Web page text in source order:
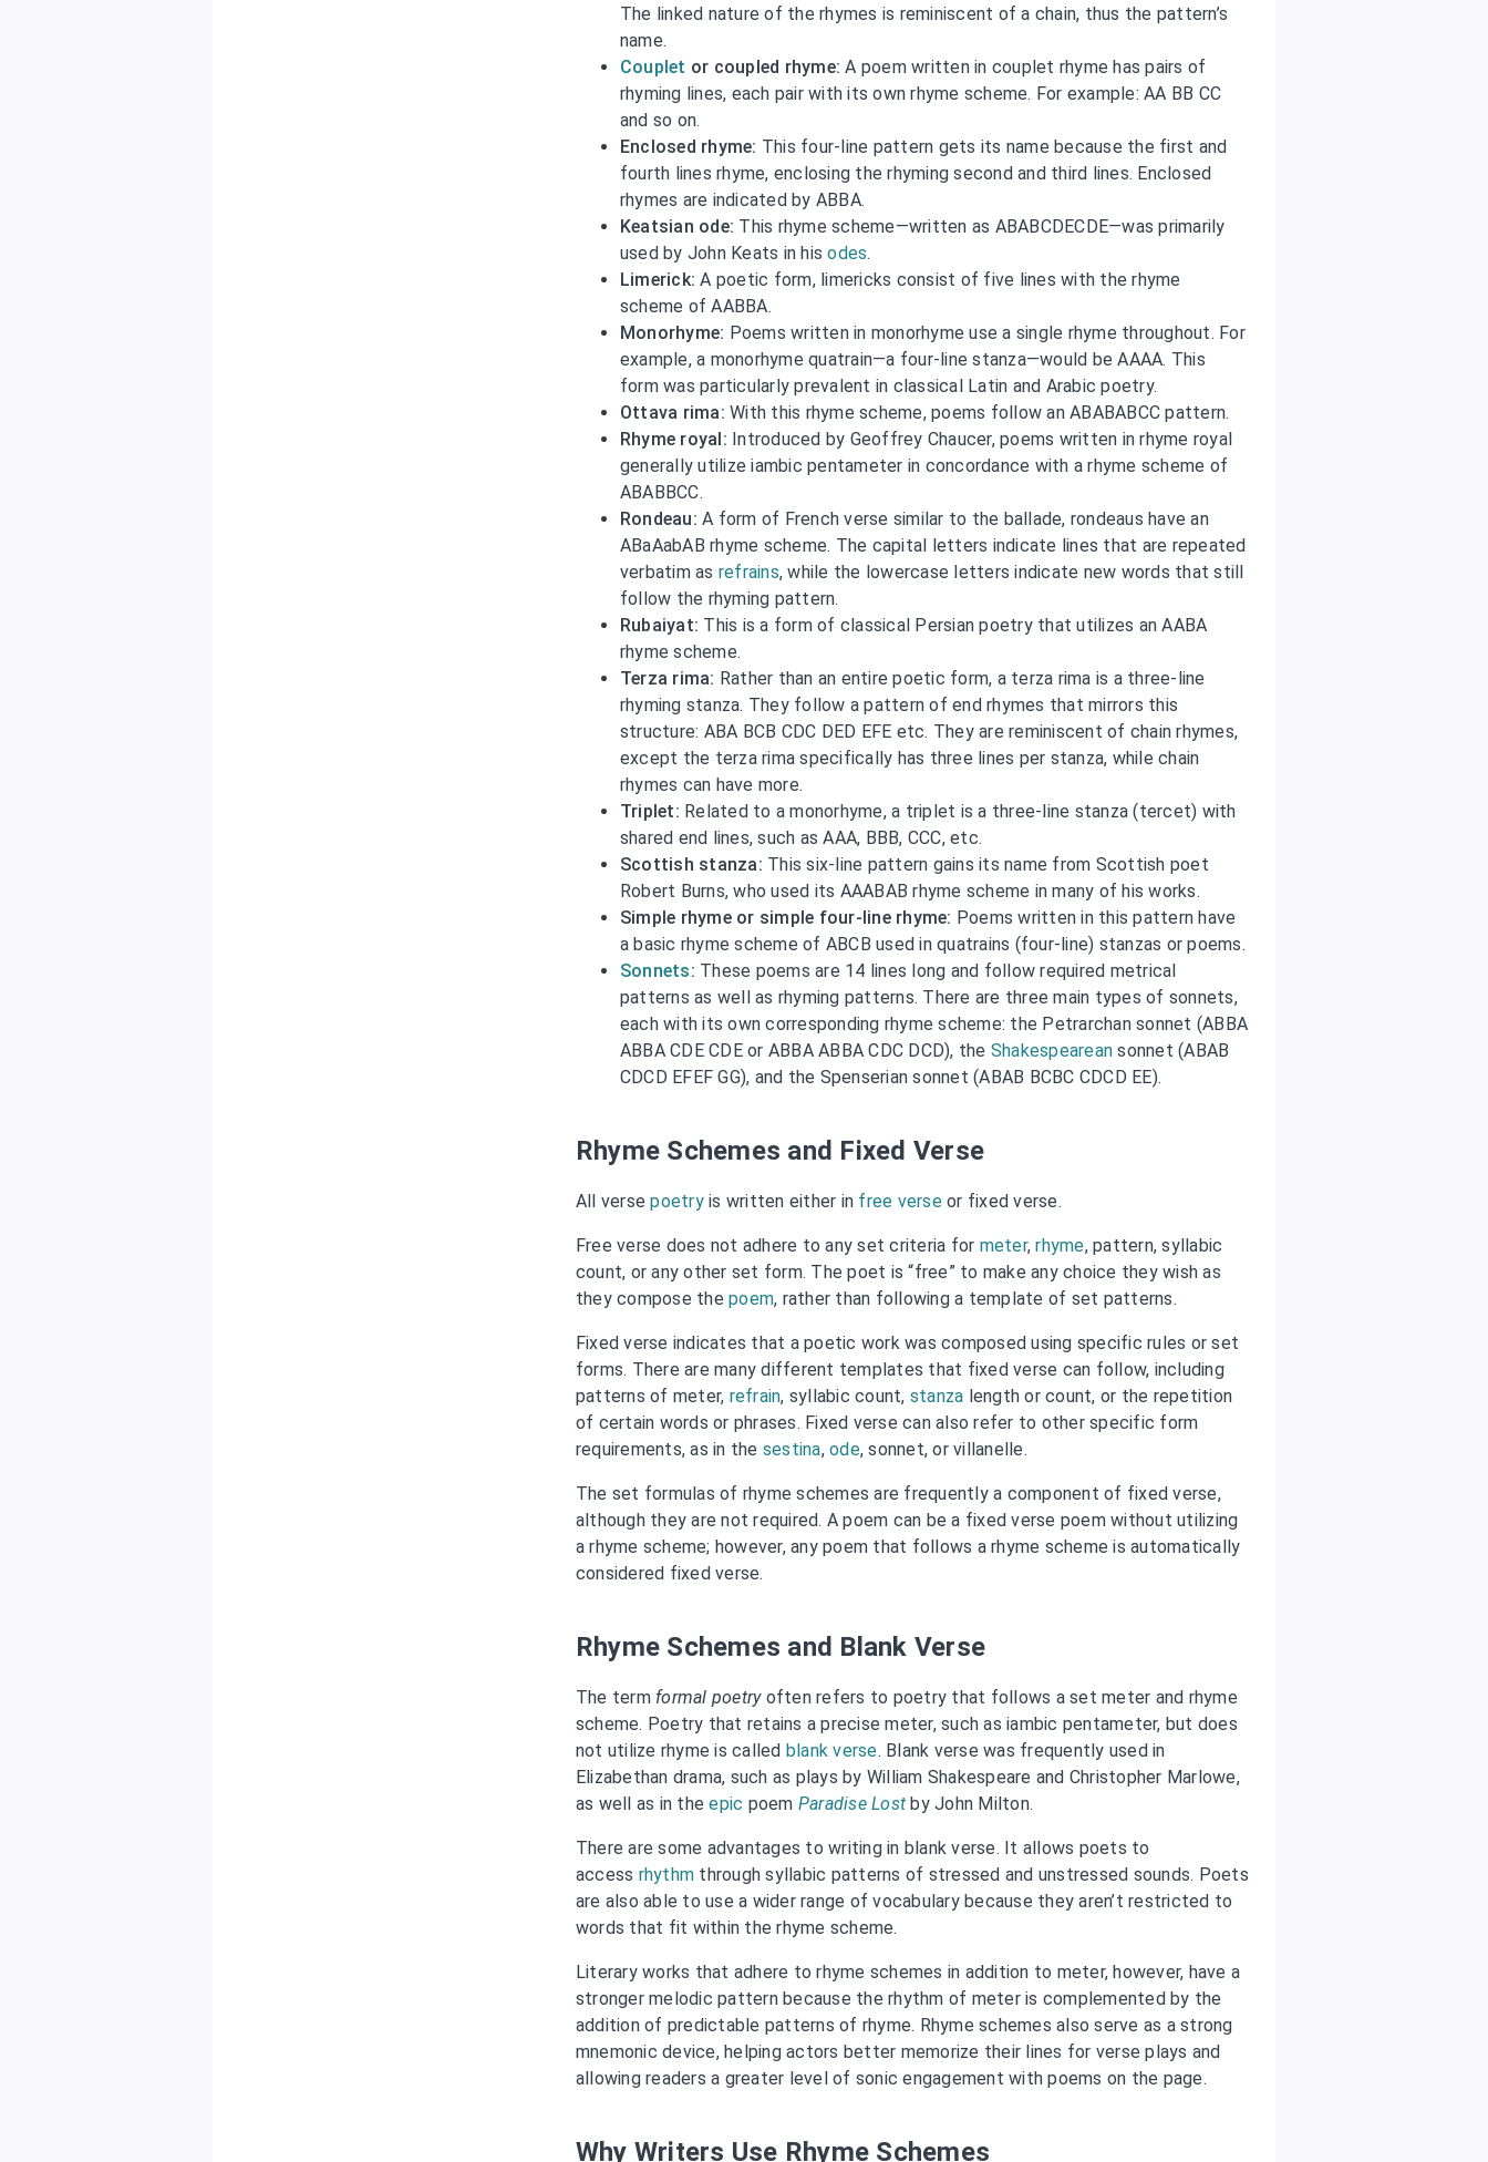
The linked nature of the rhymes is reminiscent of a chain, thus the pattern’s
name.
Couplet or coupled rhyme: A poem written in couplet rhyme has pairs of
rhyming lines, each pair with its own rhyme scheme. For example: AA BB CC
and so on.
Enclosed rhyme: This four-line pattern gets its name because the first and
fourth lines rhyme, enclosing the rhyming second and third lines. Enclosed
rhymes are indicated by ABBA.
Keatsian ode: This rhyme scheme—written as ABABCDECDE—was primarily
used by John Keats in hisodes.
Limerick: A poetic form, limericks consist of five lines with the rhyme
scheme of AABBA.
Monorhyme: Poems written in monorhyme use a single rhyme throughout. For
example, a monorhyme quatrain—a four-line stanza—would be AAAA. This
form was particularly prevalent in classical Latin and Arabic poetry.
Ottava rima: With this rhyme scheme, poems follow an ABABABCC pattern.
Rhyme royal: Introduced by Geoffrey Chaucer, poems written in rhyme royal
generally utilize iambic pentameter in concordance with a rhyme scheme of
ABABBCC.
Rondeau: A form of French verse similar to the ballade, rondeaus have an
ABaAabAB rhyme scheme. The capital letters indicate lines that are repeated
verbatim as refrains, while the lowercase letters indicate new words that still
follow the rhyming pattern.
Rubaiyat: This is a form of classical Persian poetry that utilizes an AABA
rhyme scheme.
Terza rima: Rather than an entire poetic form, a terza rima is a three-line
rhyming stanza. They follow a pattern of end rhymes that mirrors this
structure: ABA BCB CDC DED EFE etc. They are reminiscent of chain rhymes,
except the terza rima specifically has three lines per stanza, while chain
rhymes can have more.
Triplet: Related to a monorhyme, a triplet is a three-line stanza (tercet) with
shared end lines, such as AAA, BBB, CCC, etc.
Scottish stanza: This six-line pattern gains its name from Scottish poet
Robert Burns, who used its AAABAB rhyme scheme in many of his works.
Simple rhyme or simple four-line rhyme: Poems written in this pattern have
a basic rhyme scheme of ABCB used in quatrains (four-line) stanzas or poems.
Sonnets: These poems are 14 lines long and follow required metrical
patterns as well as rhyming patterns. There are three main types of sonnets,
each with its own corresponding rhyme scheme: the Petrarchan sonnet (ABBA
ABBA CDE CDE or ABBA ABBA CDC DCD), the Shakespearean sonnet (ABAB
CDCD EFEF GG), and the Spenserian sonnet (ABAB BCBC CDCD EE).
Rhyme Schemes and Fixed Verse
All versepoetryis written either in free verseor fixed verse.
Free verse does not adhere to any set criteria for meter,rhyme, pattern, syllabic
count, or any other set form. The poet is “free” to make any choice they wish as
they compose thepoem, rather than following a template of set patterns.
Fixed verse indicates that a poetic work was composed using specific rules or set
forms. There are many different templates that fixed verse can follow, including
patterns of meter, refrain, syllabic count, stanza length or count, or the repetition
of certain words or phrases. Fixed verse can also refer to other specific form
requirements, as in the sestina,ode, sonnet, or villanelle.
The set formulas of rhyme schemes are frequently a component of fixed verse,
although they are not required. A poem can be a fixed verse poem without utilizing
a rhyme scheme; however, any poem that follows a rhyme scheme is automatically
considered fixed verse.
Rhyme Schemes and Blank Verse
The term formal poetryoften refers to poetry that follows a set meter and rhyme
scheme. Poetry that retains a precise meter, such as iambic pentameter, but does
not utilize rhyme is called blank verse. Blank verse was frequently used in
Elizabethan drama, such as plays by William Shakespeare and Christopher Marlowe,
as well as in theepic poem Paradise Lost by John Milton.
There are some advantages to writing in blank verse. It allows poets to
access rhythm through syllabic patterns of stressed and unstressed sounds. Poets
are also able to use a wider range of vocabulary because they aren’t restricted to
words that fit within the rhyme scheme.
Literary works that adhere to rhyme schemes in addition to meter, however, have a
stronger melodic pattern because the rhythm of meter is complemented by the
addition of predictable patterns of rhyme. Rhyme schemes also serve as a strong
mnemonic device, helping actors better memorize their lines for verse plays and
allowing readers a greater level of sonic engagement with poems on the page.
Why Writers Use Rhyme Schemes